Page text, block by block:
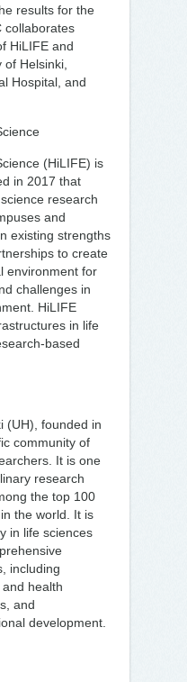
results for the
collaborates
HiLIFE and
Helsinki,
Hospital, and
(HiLIFE) is
in 2017 that
research
and
existing strengths
to create
environment for
challenges in
HiLIFE
in life
based
(UH), founded in
community of
It is one
research
the top 100
the world. It is
in life sciences
including
health
and
development.